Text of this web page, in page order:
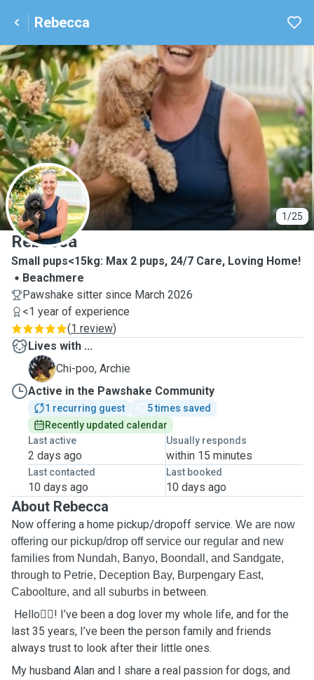
Rebecca
1/25
R
Rebecca
Small pups<15kg: Max 2 pups, 24/7 Care, Loving Home!
Beachmere
Pawshake sitter since March 2026
<1 year of experience
(1 review)
Lives with ...
A
Chi-poo, Archie
Active in the Pawshake Community
1 recurring guest
5 times saved
Recently updated calendar
Last active
2 days ago
Usually responds
within 15 minutes
Last contacted
10 days ago
Last booked
10 days ago
About Rebecca
Now offering a home pickup/dropoff service. We are now
offering our pickup/drop off service our regular and new
families from Nundah, Banyo, Boondall, and Sandgate,
through to Petrie, Deception Bay, Burpengary East,
Caboolture, and all suburbs in between.
Hello🙋‍♀️! I’ve been a dog lover my whole life, and for the
last 35 years, I’ve been the person family and friends
always trust to look after their little ones.
My husband Alan and I share a real passion for dogs, and